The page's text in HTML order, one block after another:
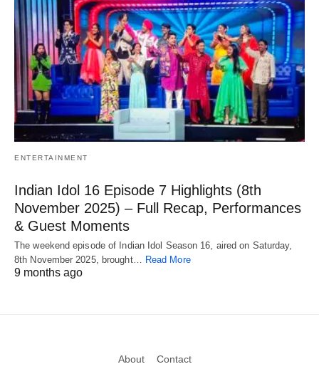
ENTERTAINMENT
Indian Idol 16 Episode 7 Highlights (8th
November 2025) – Full Recap, Performances
& Guest Moments
The weekend episode of Indian Idol Season 16, aired on Saturday,
8th November 2025, brought… Read More
9 months ago
About Contact